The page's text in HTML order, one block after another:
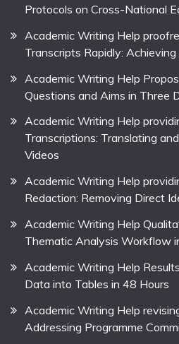
Protocols on Cross-National
Academic Writing Help
Transcripts Rapidly:
Academic Writing Help
Questions and Aims in Three
Academic Writing Help
Transcriptions: Translating
Videos
Academic Writing Help
Redaction: Removing Direct
Academic Writing Help
Thematic Analysis Workflow
Academic Writing Help
Data into Tables in 48 Hours
Academic Writing Help
Addressing Programme